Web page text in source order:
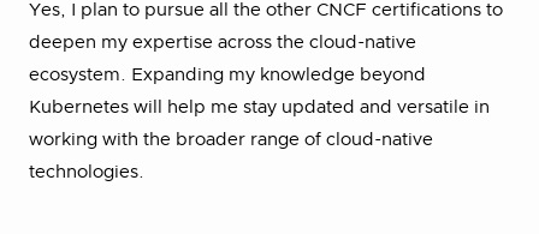
Yes, I plan to pursue all the other CNCF certifications to
deepen my expertise across the cloud-native
ecosystem. Expanding my knowledge beyond
Kubernetes will help me stay updated and versatile in
working with the broader range of cloud-native
technologies.